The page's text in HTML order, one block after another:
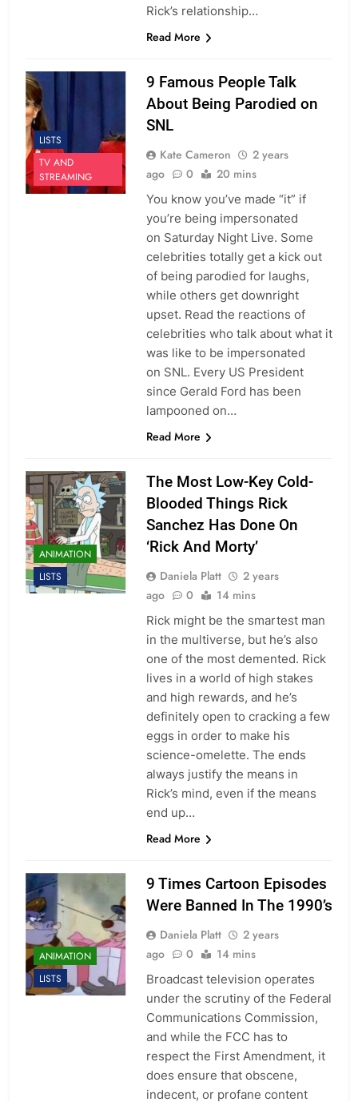
Rick’s relationship…
Read More
LISTS
TV AND
STREAMING
9 Famous People Talk
About Being Parodied on
SNL
Kate Cameron
2 years
ago
0 20 mins
You know you’ve made “it” if
you’re being impersonated
on Saturday Night Live. Some
celebrities totally get a kick out
of being parodied for laughs,
while others get downright
upset. Read the reactions of
celebrities who talk about what it
was like to be impersonated
on SNL. Every US President
since Gerald Ford has been
lampooned on…
Read More
ANIMATION
LISTS
The Most Low-Key Cold-
Blooded Things Rick
Sanchez Has Done On
‘Rick And Morty’
Daniela Platt
2 years
ago
0 14 mins
Rick might be the smartest man
in the multiverse, but he’s also
one of the most demented. Rick
lives in a world of high stakes
and high rewards, and he’s
definitely open to cracking a few
eggs in order to make his
science-omelette. The ends
always justify the means in
Rick’s mind, even if the means
end up…
Read More
ANIMATION
LISTS
9 Times Cartoon Episodes
Were Banned In The 1990’s
Daniela Platt
2 years
ago
0 14 mins
Broadcast television operates
under the scrutiny of the Federal
Communications Commission,
and while the FCC has to
respect the First Amendment, it
does ensure that obscene,
indecent, or profane content